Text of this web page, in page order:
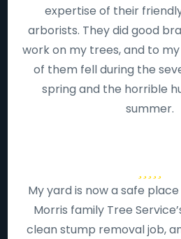
expertise of their
arborists. They did good
work on my trees, and to
of them fell during the
spring and the horrible
summer.
My yard is now a safe
Morris family Tree
clean stump removal job,